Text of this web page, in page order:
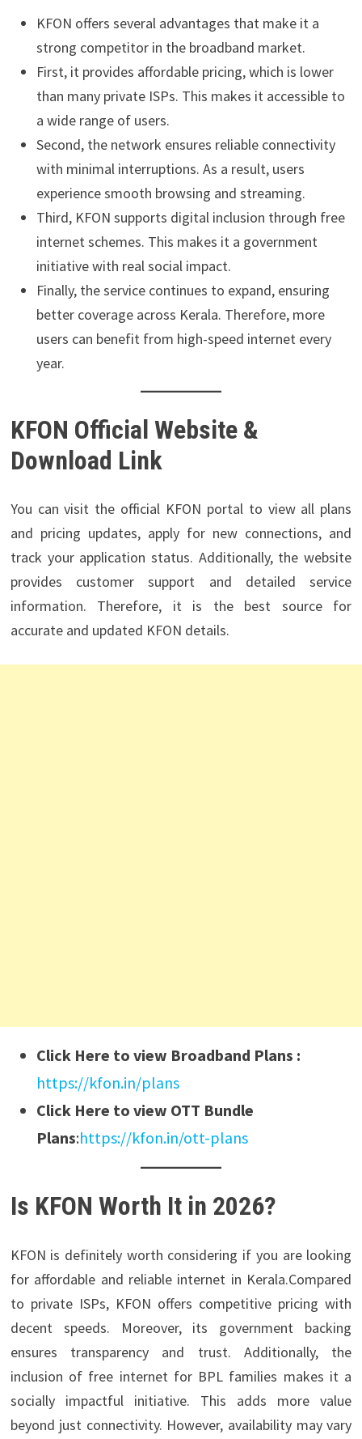
KFON offers several advantages that make it a
strong competitor in the broadband market.
First, it provides affordable pricing, which is lower
than many private ISPs. This makes it accessible to
a wide range of users.
Second, the network ensures reliable connectivity
with minimal interruptions. As a result, users
experience smooth browsing and streaming.
Third, KFON supports digital inclusion through free
internet schemes. This makes it a government
initiative with real social impact.
Finally, the service continues to expand, ensuring
better coverage across Kerala. Therefore, more
users can benefit from high-speed internet every
year.
KFON Official Website &
Download Link
You can visit the official KFON portal to view all plans
and pricing updates, apply for new connections, and
track your application status. Additionally, the website
provides customer support and detailed service
information. Therefore, it is the best source for
accurate and updated KFON details.
Click Here to view Broadband Plans :
https://kfon.in/plans
Click Here to view OTT Bundle
Plans:https://kfon.in/ott-plans
Is KFON Worth It in 2026?
KFON is definitely worth considering if you are looking
for affordable and reliable internet in Kerala.Compared
to private ISPs, KFON offers competitive pricing with
decent speeds. Moreover, its government backing
ensures transparency and trust. Additionally, the
inclusion of free internet for BPL families makes it a
socially impactful initiative. This adds more value
beyond just connectivity. However, availability may vary